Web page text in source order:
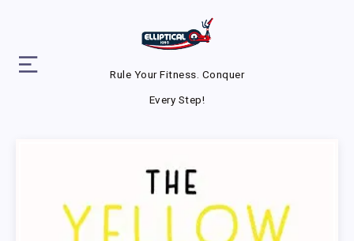
Rule Your Fitness. Conquer
Every Step!